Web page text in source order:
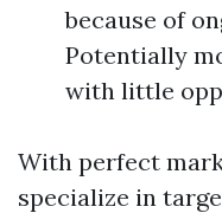
because of
Potentially
with little
With perfect
specialize in